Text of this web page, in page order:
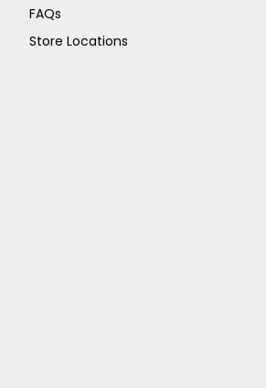
FAQs
Store Locations